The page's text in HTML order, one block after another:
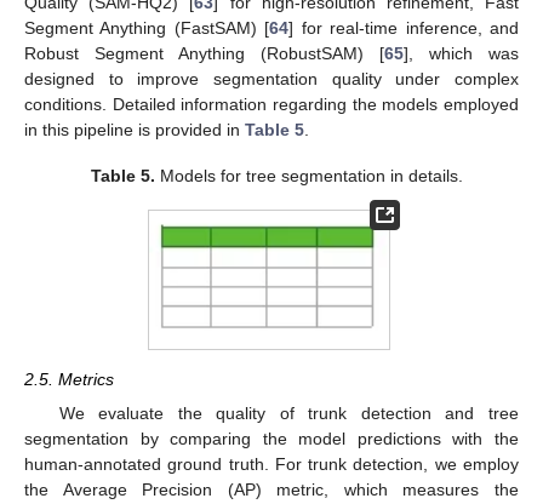
Segment Anything (FastSAM) [64] for real-time inference, and
Robust Segment Anything (RobustSAM) [65], which was
designed to improve segmentation quality under complex
conditions. Detailed information regarding the models employed
in this pipeline is provided in Table 5
Table 5. Models for tree segmentation in details.
2.5. Metrics
We evaluate the quality of trunk detection and tree
segmentation by comparing the model predictions with the
human-annotated ground truth. For trunk detection, we employ
the Average Precision (AP) metric, which measures the